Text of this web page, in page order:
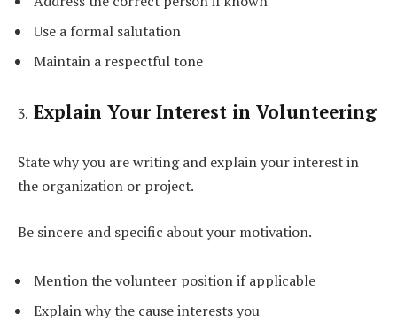
Use a formal salutation
Maintain a respectful tone
Explain Your Interest in Volunteering
State why you are writing and explain your interest in
the organization or project.
Be sincere and specific about your motivation.
Mention the volunteer position if applicable
Explain why the cause interests you